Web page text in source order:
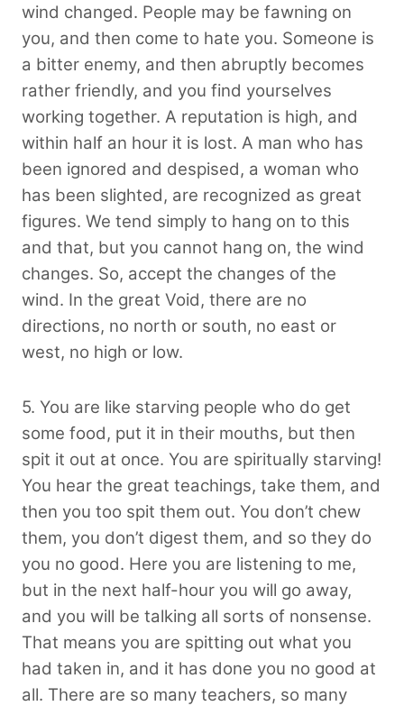
wind changed. People may be fawning on
you, and then come to hate you. Someone is
a bitter enemy, and then abruptly becomes
rather friendly, and you find yourselves
working together. A reputation is high, and
within half an hour it is lost. A man who has
been ignored and despised, a woman who
has been slighted, are recognized as great
figures. We tend simply to hang on to this
and that, but you cannot hang on, the wind
changes. So, accept the changes of the
wind. In the great Void, there are no
directions, no north or south, no east or
west, no high or low.
5. You are like starving people who do get
some food, put it in their mouths, but then
spit it out at once. You are spiritually starving!
You hear the great teachings, take them, and
then you too spit them out. You don’t chew
them, you don’t digest them, and so they do
you no good. Here you are listening to me,
but in the next half-hour you will go away,
and you will be talking all sorts of nonsense.
That means you are spitting out what you
had taken in, and it has done you no good at
all. There are so many teachers, so many